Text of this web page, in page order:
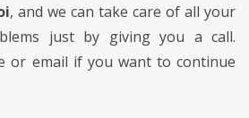
, and we can take care of all your
just by giving you a call.
or email if you want to continue